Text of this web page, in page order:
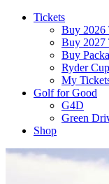
Tickets
Buy 2026
Buy 2027
Buy
Ryder Cup
My
Golf for Good
G4D
Green
Shop